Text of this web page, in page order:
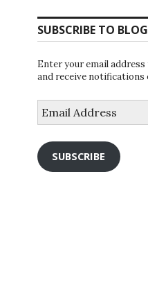
SUBSCRIBE TO BLOG
Enter your email
and receive notifications
Address
SUBSCRIBE